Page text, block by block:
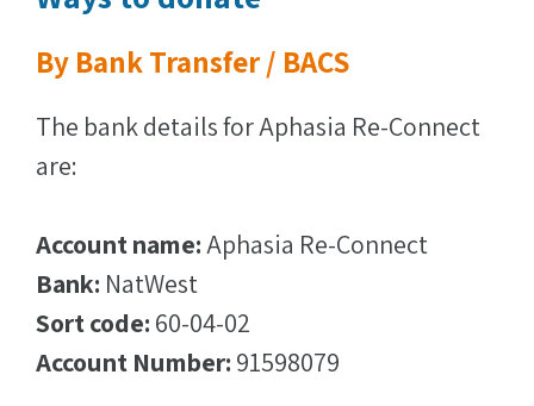
By Bank Transfer / BACS
The bank details for Aphasia Re-Connect
are:
Account name:Aphasia Re-Connect
Bank: NatWest
Sort code: 60-04-02
Account Number: 91598079